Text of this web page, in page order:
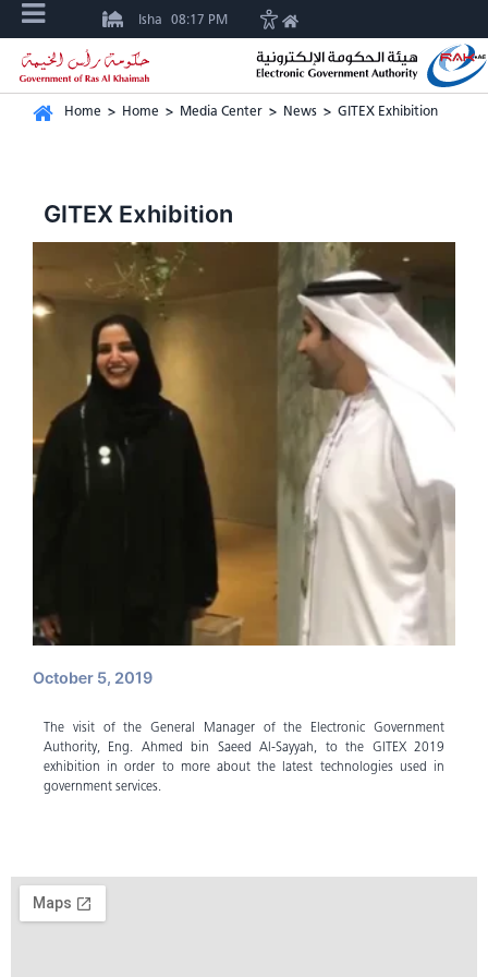
Isha 08:17 PM
Home > Home > Media Center > News > GITEX Exhibition
GITEX Exhibition
October 5, 2019
The visit of the General Manager of the Electronic Government
Authority, Eng. Ahmed bin Saeed Al-Sayyah, to the GITEX 2019
exhibition in order to more about the latest technologies used in
government services.